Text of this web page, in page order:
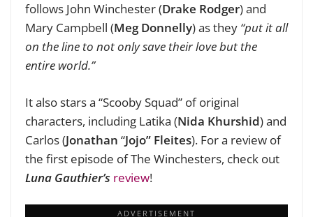
follows John Winchester (Drake Rodger)and
Mary Campbell (Meg Donnelly) as they “put it all
on the line to not only save their love but the
entire world.”
It also stars a “Scooby Squad” of original
characters, including Latika (Nida Khurshid) and
Carlos (Jonathan “Jojo” Fleites). For a review of
the first episode of The Winchesters, check out
Luna Gauthier’s review!